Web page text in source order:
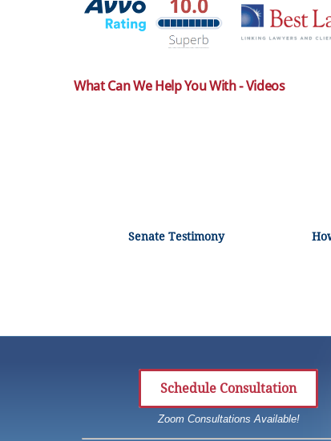
What Can We Help You With - Videos
Senate Testimony
Schedule Consultation
Zoom Consultations Available!